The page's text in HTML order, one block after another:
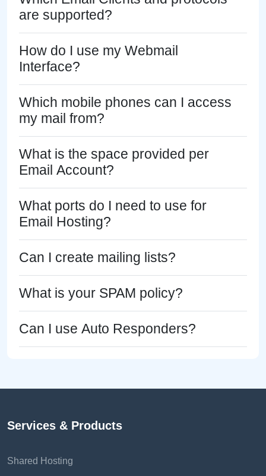
are supported?
How do I use my Webmail
Interface?
Which mobile phones can I access
my mail from?
What is the space provided per
Email Account?
What ports do I need to use for
Email Hosting?
Can I create mailing lists?
What is your SPAM policy?
Can I use Auto Responders?
Services & Products
Shared Hosting